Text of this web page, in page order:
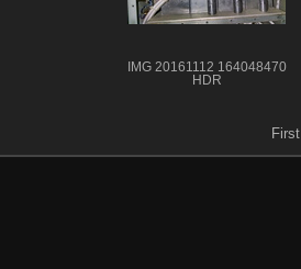
IMG 20161112 164048470
HDR
First |